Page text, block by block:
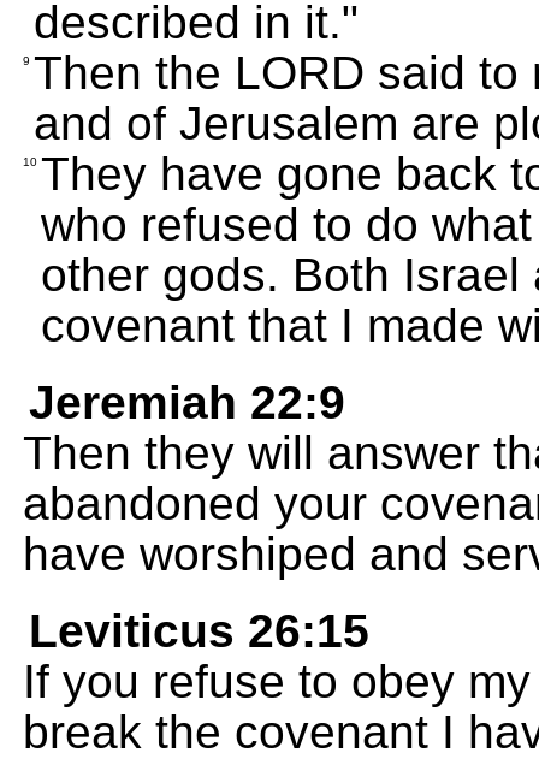
described in it."
9 Then the LORD said
and of Jerusalem are
10 They have gone back
who refused to do
other gods. Both
covenant that I made
Jeremiah 22:9
Then they will answer
abandoned your
have worshiped and
Leviticus 26:15
If you refuse to obey
break the covenant I